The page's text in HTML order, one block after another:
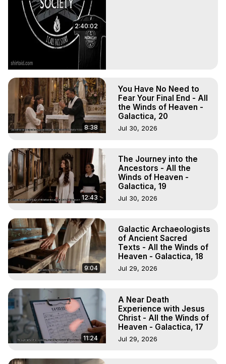
2:40:02
8:38
You Have No Need to
Fear Your Final End - All
the Winds of Heaven -
Galactica, 20
Jul 30, 2026
12:43
The Journey into the
Ancestors - All the
Winds of Heaven -
Galactica, 19
Jul 30, 2026
9:04
Galactic Archaeologists
of Ancient Sacred
Texts - All the Winds of
Heaven - Galactica, 18
Jul 29, 2026
11:24
A Near Death
Experience with Jesus
Christ - All the Winds of
Heaven - Galactica, 17
Jul 29, 2026